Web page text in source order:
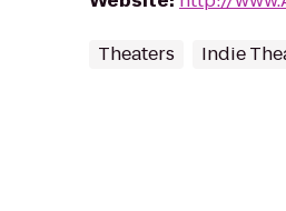
Theaters Indie